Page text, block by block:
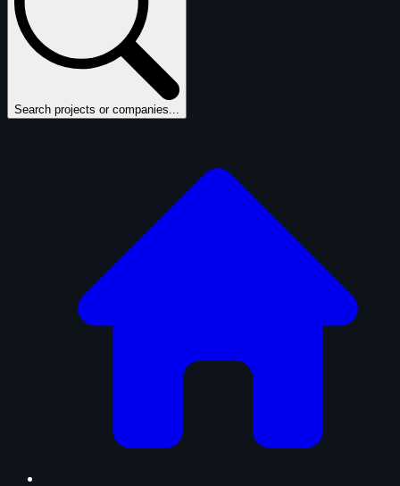
Search projects or companies...